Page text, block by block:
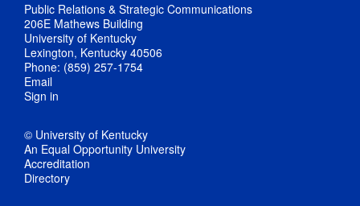
Public Relations & Strategic Communications
206E Mathews Building
University of Kentucky
Lexington, Kentucky 40506
Phone: (859) 257-1754
Email
Sign in
© University of Kentucky
An Equal Opportunity University
Accreditation
Directory